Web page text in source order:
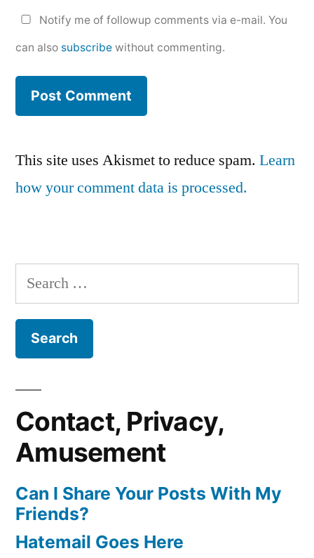
Notify me of followup comments via e-mail. You
can also subscribe without commenting.
This site uses Akismet to reduce spam. Learn
how your comment data is processed.
Search
for:
Contact, Privacy,
Amusement
Can I Share Your Posts With My
Friends?
Hatemail Goes Here